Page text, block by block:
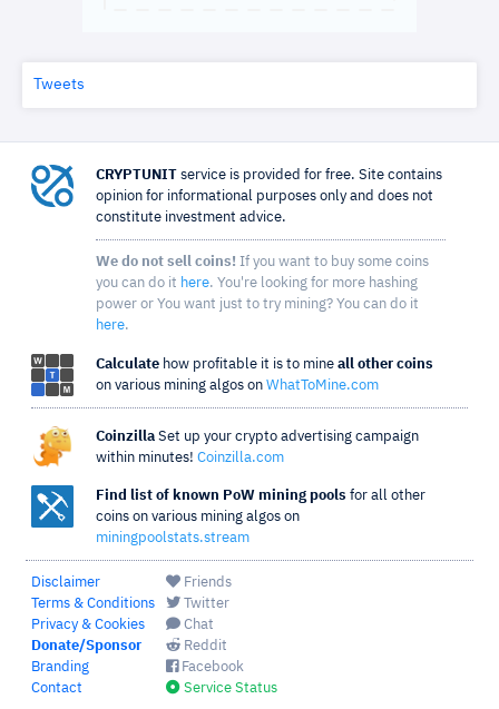
Tweets
CRYPTUNIT service is provided for free. Site contains
opinion for informational purposes only and does not
constitute investment advice.
We do not sell coins! If you want to buy some coins
you can do it here. You're looking for more hashing
power or You want just to try mining? You can do it
here.
Calculate how profitable it is to mine all other coins
on various mining algos on WhatToMine.com
Coinzilla Set up your crypto advertising campaign
within minutes! Coinzilla.com
Find list of known PoW mining pools for all other
coins on various mining algos on
miningpoolstats.stream
Disclaimer
Terms & Conditions
Privacy & Cookies
Donate/Sponsor
Branding
Contact
Friends
Twitter
Chat
Reddit
Facebook
Service Status